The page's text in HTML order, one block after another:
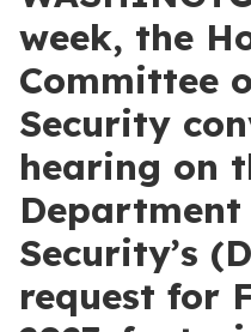
week, the
Committee
Security
hearing on
Security’s
request for